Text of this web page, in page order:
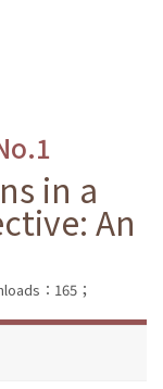
in a
An
：165；